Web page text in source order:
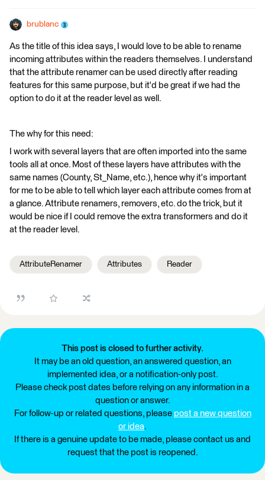
brublanc
As the title of this idea says, I would love to be able to rename
incoming attributes within the readers themselves. I understand
that the attribute renamer can be used directly after reading
features for this same purpose, but it'd be great if we had the
option to do it at the reader level as well.
The why for this need:
I work with several layers that are often imported into the same
tools all at once. Most of these layers have attributes with the
same names (County, St_Name, etc.), hence why it's important
for me to be able to tell which layer each attribute comes from at
a glance. Attribute renamers, removers, etc. do the trick, but it
would be nice if I could remove the extra transformers and do it
at the reader level.
AttributeRenamer Attributes Reader
This post is closed to further activity.
It may be an old question, an answered question, an
implemented idea, or a notification-only post.
Please check post dates before relying on any information in a
question or answer.
For follow-up or related questions, please post a new question
or idea.
If there is a genuine update to be made, please contact us and
request that the post is reopened.